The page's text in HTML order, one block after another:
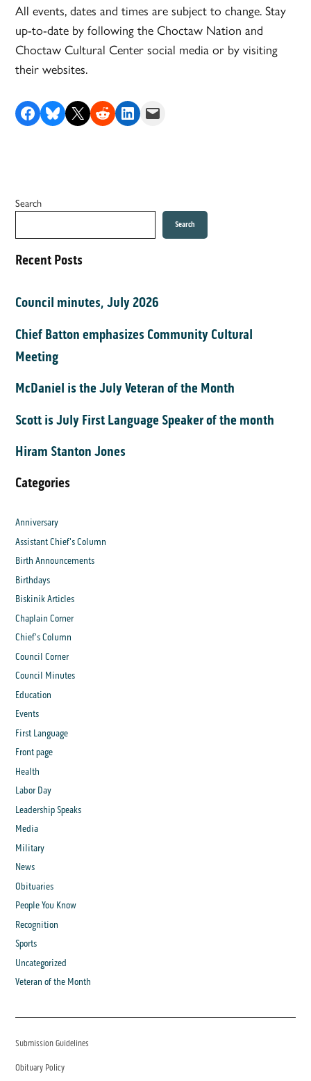
All events, dates and times are subject to change. Stay
up-to-date by following the Choctaw Nation and
Choctaw Cultural Center social media or by visiting
their websites.
Share on Facebook
Share on Bluesky
Share on X Share on RedditShare on LinkedIn
Email this Page
Search
Search
Recent Posts
Council minutes, July 2026
Chief Batton emphasizes Community Cultural
Meeting
McDaniel is the July Veteran of the Month
Scott is July First Language Speaker of the month
Hiram Stanton Jones
Categories
Anniversary
Assistant Chief's Column
Birth Announcements
Birthdays
Biskinik Articles
Chaplain Corner
Chief's Column
Council Corner
Council Minutes
Education
Events
First Language
Front page
Health
Labor Day
Leadership Speaks
Media
Military
News
Obituaries
People You Know
Recognition
Sports
Uncategorized
Veteran of the Month
Submission Guidelines
Obituary Policy